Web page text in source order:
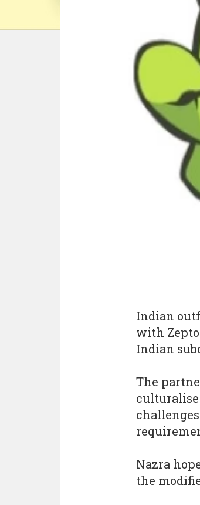
Indian
with
Indian
The
Nazra
the